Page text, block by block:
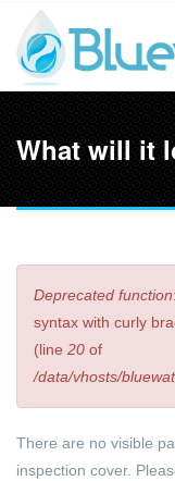
Skip to main content
What will it
Error
Deprecated function
syntax with curly
(line 20 of
/data/vhosts/
There are no visible
inspection cover.